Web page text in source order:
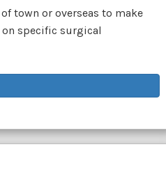
town or overseas to make
specific surgical